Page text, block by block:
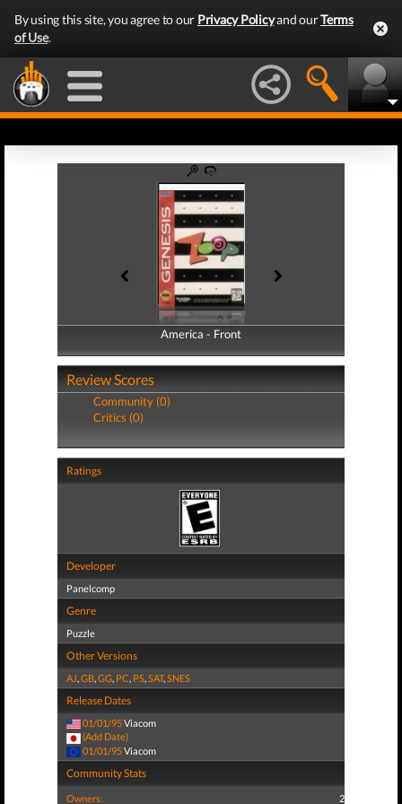
By using this site, you agree to our Privacy Policyand ourTerms
of Use.
America - Front
America - Back
Review Scores
Community (0)
Critics (0)
Ratings
Developer
Panelcomp
Genre
Puzzle
Other Versions
AJ,GB,GG, PC, PS,SAT,SNES
Release Dates
01/01/95Viacom
(Add Date)
01/01/95Viacom
Community Stats
Owners: 2